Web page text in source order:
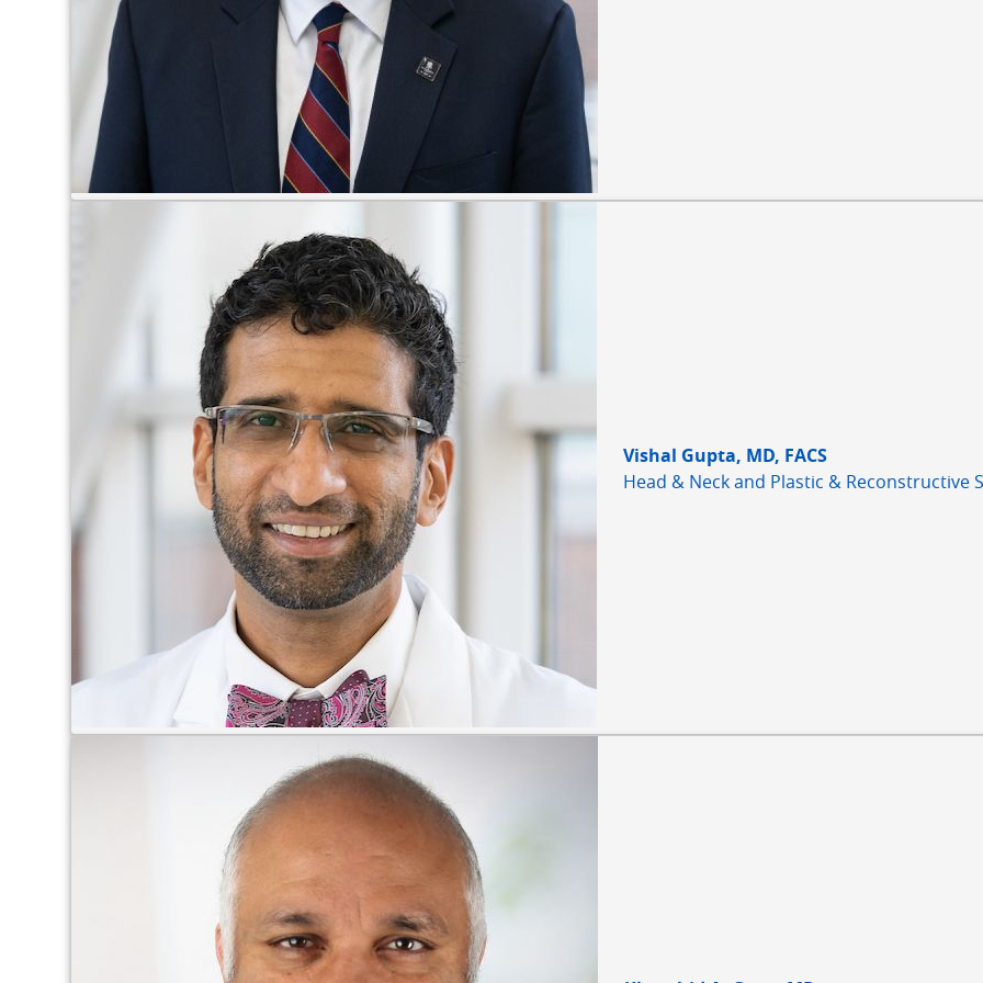
Vishal Gupta, MD, FACS
Head & Neck and Plastic & Reconstructive